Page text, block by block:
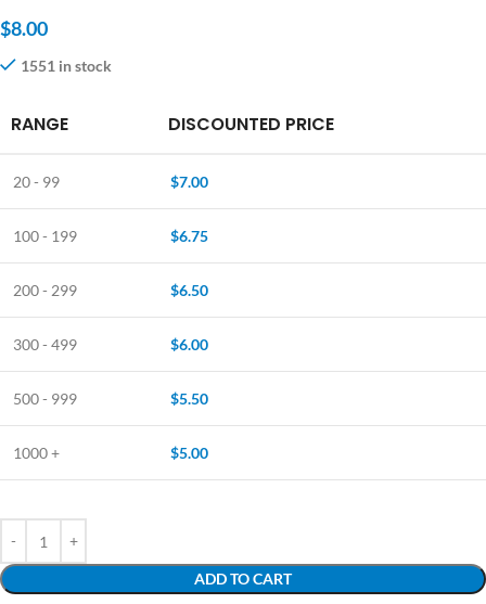
$8.00
1551 in stock
RANGE DISCOUNTED PRICE
20 - 99 $7.00
100 - 199 $6.75
200 - 299 $6.50
300 - 499 $6.00
500 - 999 $5.50
1000 + $5.00
ADD TO CART